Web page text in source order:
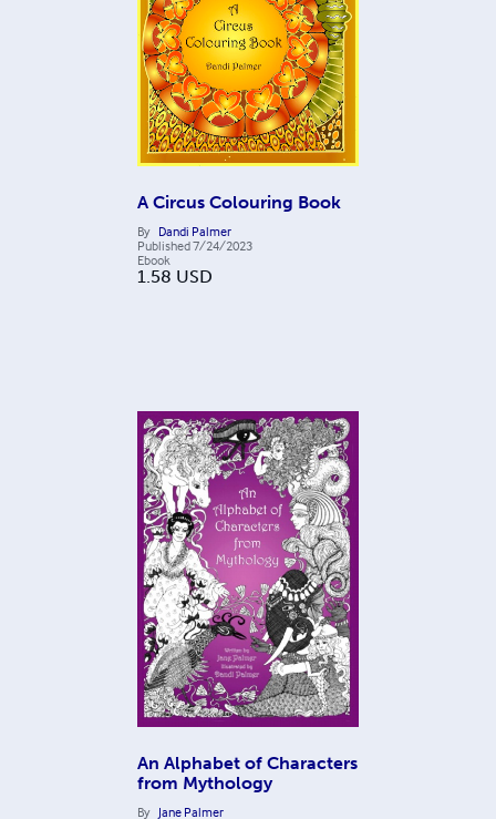
A Circus Colouring Book
By Dandi Palmer
Published7/24/2023
Ebook
1.58 USD
An Alphabet of Characters
from Mythology
By Jane Palmer